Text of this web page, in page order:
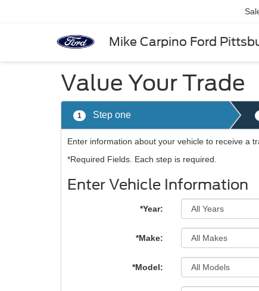
Mike Carpino Ford
Value Your Trade
1 Step one
Enter information about your vehicle to receive a
*Required Fields. Each step is required.
Enter Vehicle Information
*Year:
*Make:
*Model: